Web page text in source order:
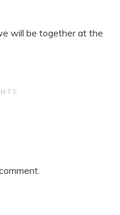
will be together at the